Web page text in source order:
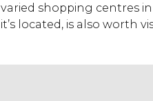
varied shopping centres
it’s located, is also worth